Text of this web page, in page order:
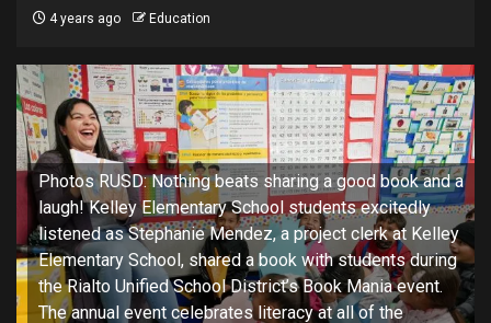
4 years ago Education
Photos RUSD: Nothing beats sharing a good book and a
laugh! Kelley Elementary School students excitedly
listened as Stephanie Mendez, a project clerk at Kelley
Elementary School, shared a book with students during
the Rialto Unified School District’s Book Mania event.
The annual event celebrates literacy at all of the